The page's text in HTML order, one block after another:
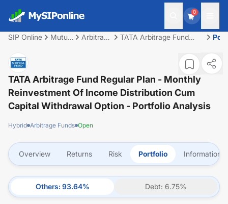
0
SIP Online
Mutual
Arbitrage
TATA Arbitrage Fund
Reinvestment of Income
Distribution cum Capital
Withdrawal option
TATA Arbitrage Fund Regular Plan - Monthly
Reinvestment Of Income Distribution Cum
Capital Withdrawal Option - Portfolio Analysis
Hybrid Arbitrage Funds Open
Overview Returns Risk Portfolio Information
Others: 93.64% Debt: 6.75%